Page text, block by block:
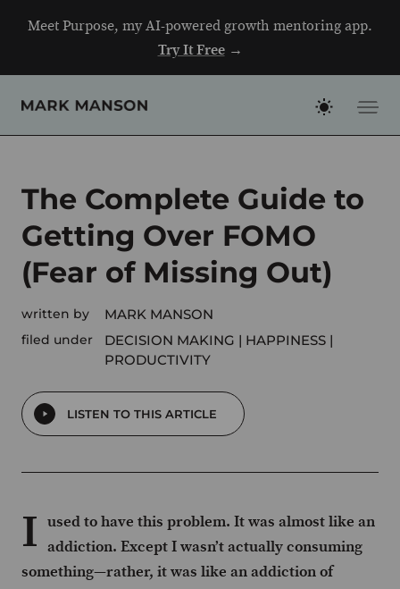
Meet Purpose, my AI-powered growth mentoring app.
Try It Free→
The Complete Guide to
Getting Over FOMO
(Fear of Missing Out)
written by MARK MANSON
filed under DECISION MAKING
HAPPINESS
PRODUCTIVITY
LISTEN TO THIS ARTICLE
I used to have this problem. It was almost like an
addiction. Except I wasn’t actually consuming
something—rather, it was like an addiction of